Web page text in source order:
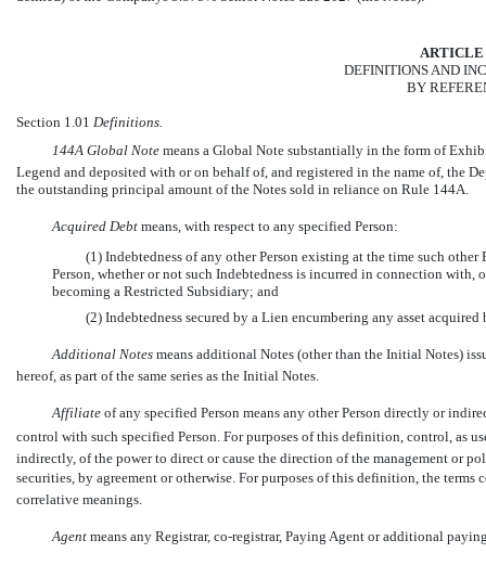
ARTICLE
DEFINITIONS AND
BY
Section 1.01 Definitions.
144A Global Note means a Global Note substantially in the form of
Legend and deposited with or on behalf of, and registered in the name of, the
the outstanding principal amount of the Notes sold in reliance on Rule 144A.
Acquired Debt means, with respect to any specified Person:
(1) Indebtedness of any other Person existing at the time such
Person, whether or not such Indebtedness is incurred in connection
becoming a Restricted Subsidiary; and
(2) Indebtedness secured by a Lien encumbering any asset acquired
Additional Notes means additional Notes (other than the Initial Notes)
hereof, as part of the same series as the Initial Notes.
Affiliate of any specified Person means any other Person directly or
control with such specified Person. For purposes of this definition, control, as
indirectly, of the power to direct or cause the direction of the management or
securities, by agreement or otherwise. For purposes of this definition, the terms
correlative meanings.
Agent means any Registrar, co-registrar, Paying Agent or additional